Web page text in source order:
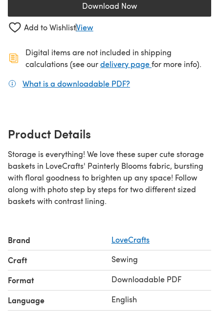
Download Now(opens in a new tab)
Add to WishlistView
Digital items are not included in shipping
calculations (see ourdelivery page(opens in a new
for more info).
What is a downloadable PDF?
Product Details
Storage is everything! We love these super cute storage
baskets in LoveCrafts' Painterly Blooms fabric, bursting
with floral goodness to brighten up any space! Follow
along with photo step by steps for two different sized
baskets with contrast lining.
Brand LoveCrafts
Craft Sewing
Format Downloadable PDF
Language English